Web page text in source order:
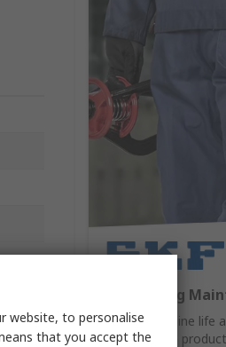
SKF Bearing
Extend machine life
maintenance
website, to personalise
that you accept the